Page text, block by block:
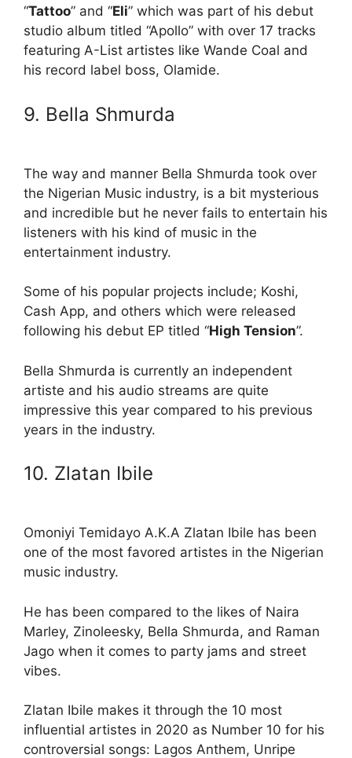
“Tattoo” and “Eli” which was part of his debut
studio album titled “Apollo” with over 17 tracks
featuring A-List artistes like Wande Coal and
his record label boss, Olamide.
9. Bella Shmurda
The way and manner Bella Shmurda took over
the Nigerian Music industry, is a bit mysterious
and incredible but he never fails to entertain his
listeners with his kind of music in the
entertainment industry.
Some of his popular projects include; Koshi,
Cash App, and others which were released
following his debut EP titled “High Tension”.
Bella Shmurda is currently an independent
artiste and his audio streams are quite
impressive this year compared to his previous
years in the industry.
10. Zlatan Ibile
Omoniyi Temidayo A.K.A Zlatan Ibile has been
one of the most favored artistes in the Nigerian
music industry.
He has been compared to the likes of Naira
Marley, Zinoleesky, Bella Shmurda, and Raman
Jago when it comes to party jams and street
vibes.
Zlatan Ibile makes it through the 10 most
influential artistes in 2020 as Number 10 for his
controversial songs: Lagos Anthem, Unripe